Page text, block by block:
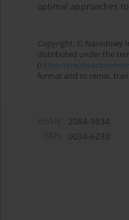
optimal approaches
Copyright: © Narodowy
distributed under the
(https://
format and to remix,
2084-9834
0034-6233